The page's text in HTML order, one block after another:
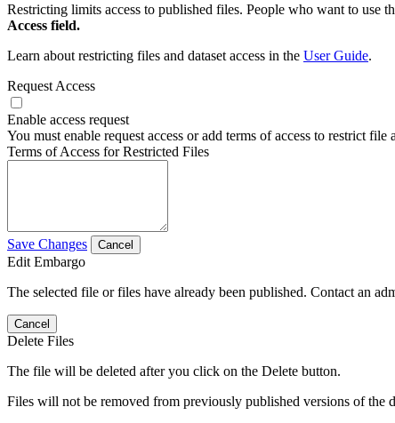
Restricting limits access to published files. People who want to use
Access field.
Learn about restricting files and dataset access in the User Guide.
Request Access
Enable access request
You must enable request access or add terms of access to restrict file
Terms of Access for Restricted Files
Save Changes Cancel
Edit Embargo
The selected file or files have already been published. Contact an
Cancel
Delete Files
The file will be deleted after you click on the Delete button.
Files will not be removed from previously published versions of the